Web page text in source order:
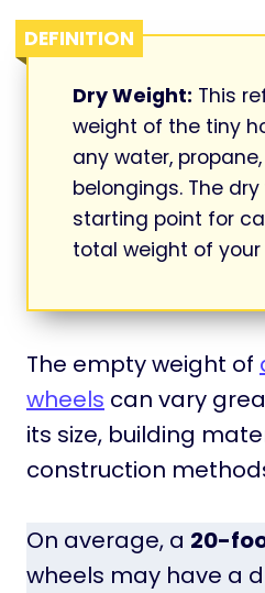
DEFINITION
Dry Weight: This
weight of the tiny
any water,
belongings. The
starting point for
total weight of
The empty weight of
wheels can vary
its size, building
construction
On average, a 20-
wheels may have a